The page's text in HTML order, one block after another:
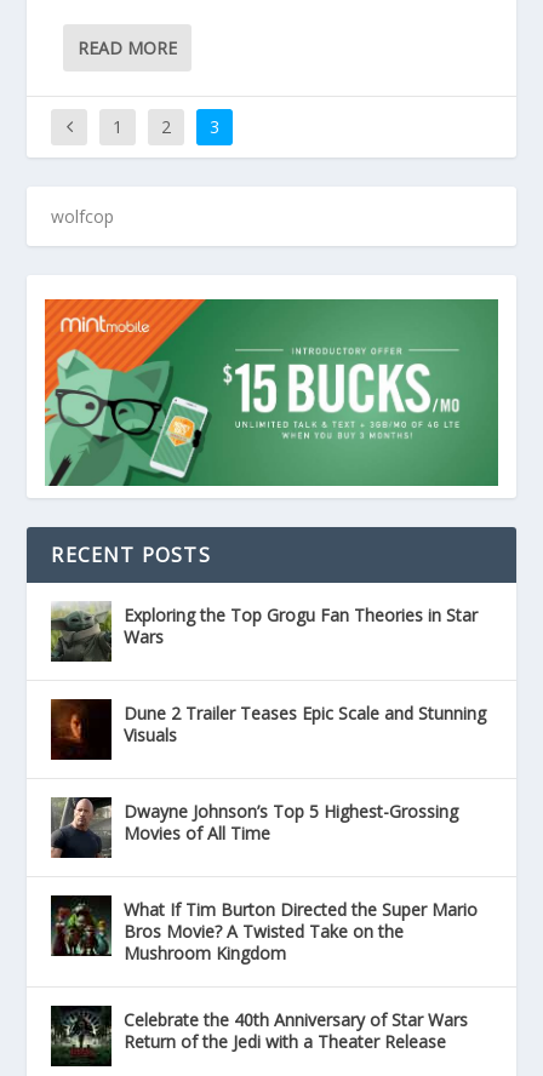
READ MORE
1 2 3
RECENT POSTS
Exploring the Top Grogu Fan Theories in Star
Wars
Dune 2 Trailer Teases Epic Scale and Stunning
Visuals
Dwayne Johnson’s Top 5 Highest-Grossing
Movies of All Time
What If Tim Burton Directed the Super Mario
Bros Movie? A Twisted Take on the
Mushroom Kingdom
Celebrate the 40th Anniversary of Star Wars
Return of the Jedi with a Theater Release